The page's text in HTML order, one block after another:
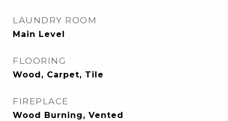
LAUNDRY ROOM
Main Level
FLOORING
Wood, Carpet, Tile
FIREPLACE
Wood Burning, Vented